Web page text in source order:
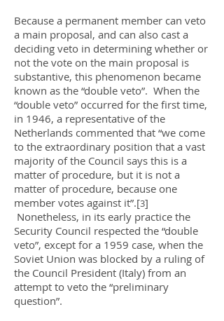
Because a permanent member can veto
a main proposal, and can also cast a
deciding veto in determining whether or
not the vote on the main proposal is
substantive, this phenomenon became
known as the “double veto”. When the
“double veto” occurred for the first time,
in 1946, a representative of the
Netherlands commented that “we come
to the extraordinary position that a vast
majority of the Council says this is a
matter of procedure, but it is not a
matter of procedure, because one
member votes against it”.[3]
Nonetheless, in its early practice the
Security Council respected the “double
veto”, except for a 1959 case, when the
Soviet Union was blocked by a ruling of
the Council President (Italy) from an
attempt to veto the “preliminary
question”.